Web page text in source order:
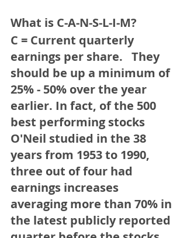
What is C-A-N-S-L-I-M?
C = Current quarterly
earnings per share.
  They
should be up a minimum of
25% - 50% over the year
earlier. In fact, of the 500
best performing stocks
O'Neil studied in the 38
years from 1953 to 1990,
three out of four had
earnings increases
averaging more than 70% in
the latest publicly reported